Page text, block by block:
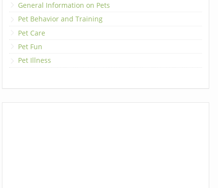
General Information on Pets
Pet Behavior and Training
Pet Care
Pet Fun
Pet Illness